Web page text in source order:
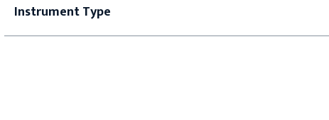
Instrument Type